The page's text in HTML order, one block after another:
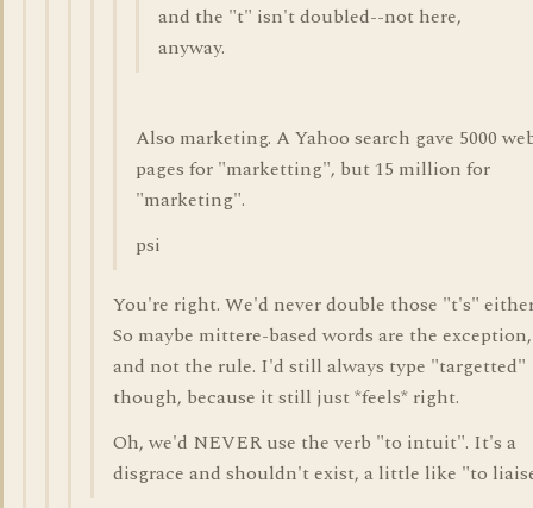
and the "t" isn't doubled--not here,
anyway.
Also marketing. A Yahoo search gave 5000
pages for "marketting", but 15 million for
"marketing".
psi
You're right. We'd never double those "t's"
So maybe mittere-based words are the exception,
and not the rule. I'd still always type "targetted"
though, because it still just *feels* right.
Oh, we'd NEVER use the verb "to intuit". It's a
disgrace and shouldn't exist, a little like "to